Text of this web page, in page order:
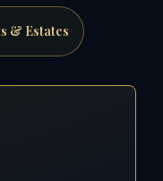
& Estates